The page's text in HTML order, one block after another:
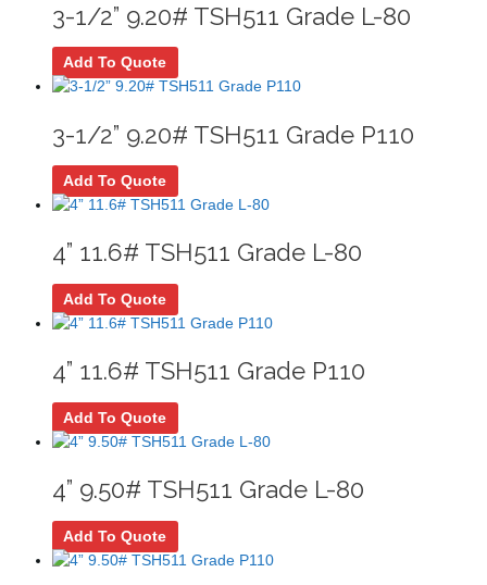
3-1/2” 9.20# TSH511 Grade L-80
Add To Quote
3-1/2” 9.20# TSH511 Grade P110
Add To Quote
4” 11.6# TSH511 Grade L-80
Add To Quote
4” 11.6# TSH511 Grade P110
Add To Quote
4” 9.50# TSH511 Grade L-80
Add To Quote